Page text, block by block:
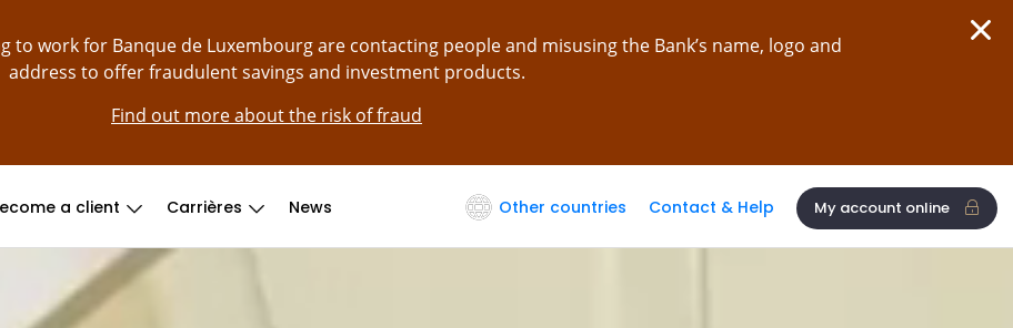
work for Banque de Luxembourg are contacting people and misusing the Bank’s name, logo and
address to offer fraudulent savings and investment products.
Find out more about the risk of fraud
a client Carrières News Other countries Contact & Help My account online